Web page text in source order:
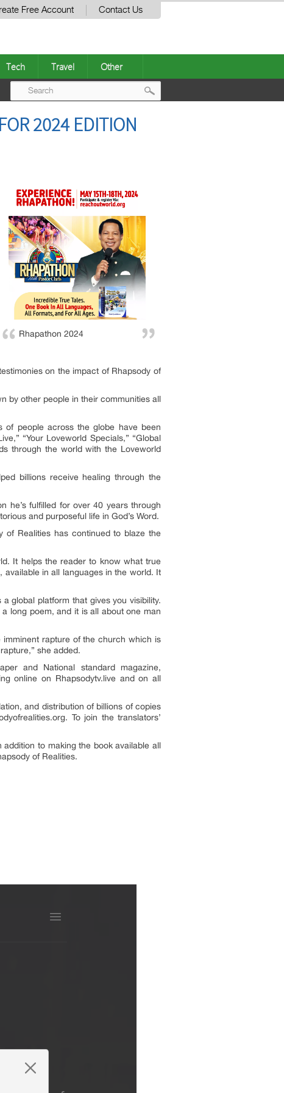
Free Account Contact Us
Tech Travel Other
2024 EDITION
Rhapathon 2024
on the impact of Rhapsody of
by other people in their communities all
of people across the globe have been
“Your Loveworld Specials,” “Global
through the world with the Loveworld
billions receive healing through the
he’s fulfilled for over 40 years through
and purposeful life in God’s Word.
of Realities has continued to blaze the
It helps the reader to know what true
in all languages in the world. It
global platform that gives you visibility.
long poem, and it is all about one man
imminent rapture of the church which is
she added.
and National standard magazine,
online on Rhapsodytv.live and on all
and distribution of billions of copies
To join the translators’
to making the book available all
of Realities.